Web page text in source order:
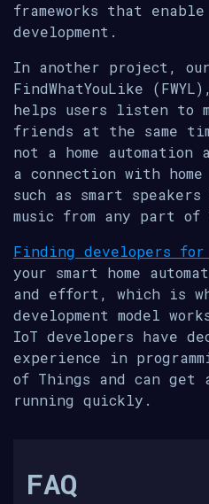
frameworks that
development.
In another project,
FindWhatYouLike
helps users listen to
friends at the same
not a home
a connection with
such as smart
music from any part of
Finding developers
your smart home
and effort, which is
development model
IoT developers have
experience in
of Things and can get
running quickly.
FAQ